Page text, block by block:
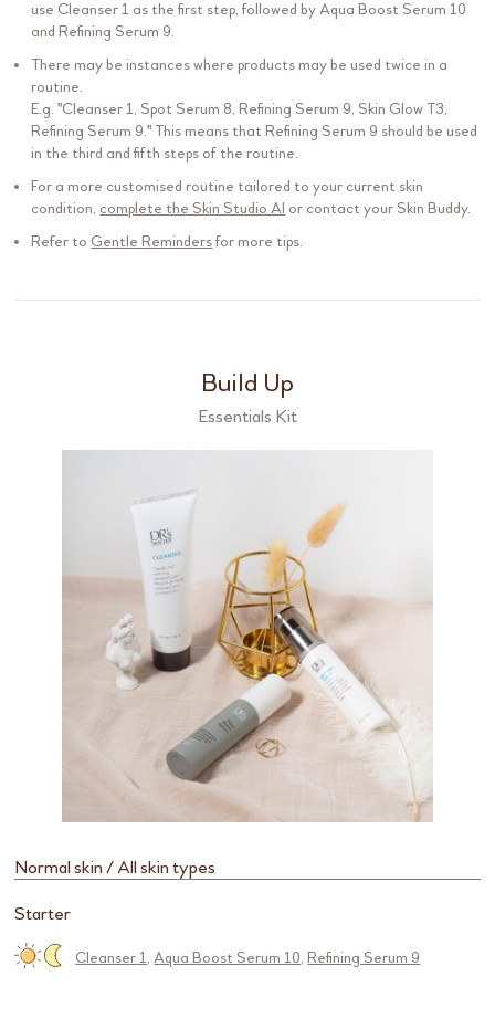
use Cleanser 1 as the first step, followed byAqua Boost Serum 10
andRefining Serum 9.
There may be instances where products may be used twice in a
routine.
E.g. "Cleanser 1, Spot Serum 8,Refining Serum 9, Skin Glow T3,
Refining Serum 9." This means thatRefining Serum 9 should be used
in the third and fifth steps of the routine.
For a more customised routine tailored to your current skin
condition, complete the Skin Studio AI or contact your Skin Buddy.
Refer to Gentle Remindersfor more tips.
Build Up
Essentials Kit
Normal skin / All skin types
Starter
Cleanser 1,Aqua Boost Serum 10,Refining Serum 9